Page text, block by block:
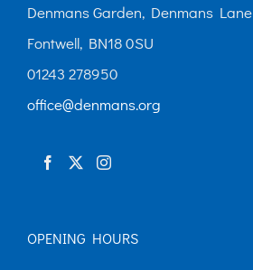
Denmans Garden, Denmans Lane
Fontwell, BN18 0SU
01243 278950
office@denmans.org
OPENING HOURS